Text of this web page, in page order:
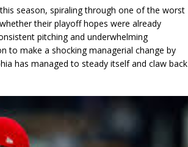
season, spiraling through one of the worst
their playoff hopes were already
pitching and underwhelming
to make a shocking managerial change by
has managed to steady itself and claw back